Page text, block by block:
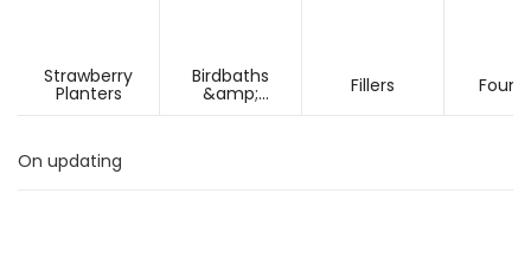
Strawberry
Planters
Birdbaths
&amp; Fillers
On updating